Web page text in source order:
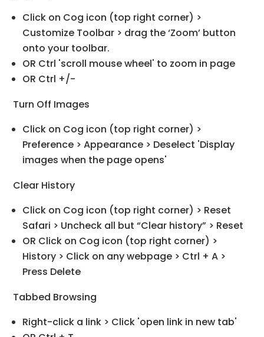
Click on Cog icon (top right corner) >
Customize Toolbar > drag the ‘Zoom’ button
onto your toolbar.
OR Ctrl 'scroll mouse wheel' to zoom in page
OR Ctrl +/-
Turn Off Images
Click on Cog icon (top right corner) >
Preference > Appearance > Deselect 'Display
images when the page opens'
Clear History
Click on Cog icon (top right corner) > Reset
Safari > Uncheck all but “Clear history” > Reset
OR Click on Cog icon (top right corner) >
History > Click on any webpage > Ctrl + A >
Press Delete
Tabbed Browsing
Right-click a link > Click 'open link in new tab'